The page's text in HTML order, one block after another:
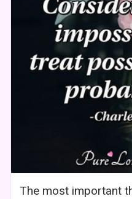
The most important